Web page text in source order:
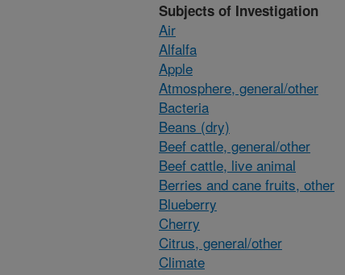
Subjects of Investigation
Air
Alfalfa
Apple
Atmosphere, general/other
Bacteria
Beans (dry)
Beef cattle, general/other
Beef cattle, live animal
Berries and cane fruits, other
Blueberry
Cherry
Citrus, general/other
Climate